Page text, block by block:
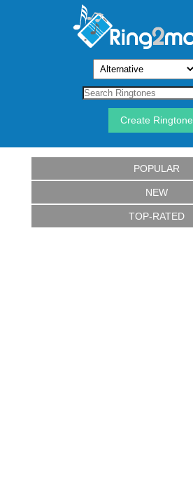
Create Ringtone
POPULAR
NEW
TOP-RATED